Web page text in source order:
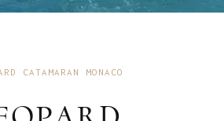
CATAMARAN MONACO